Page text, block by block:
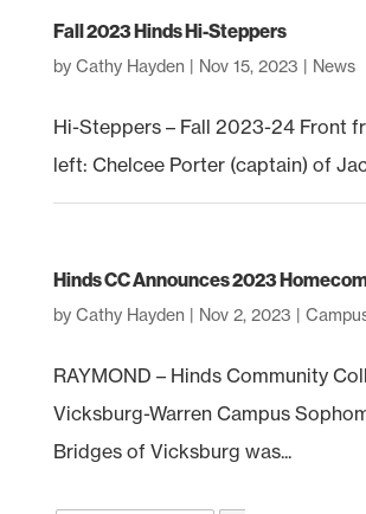
Fall 2023 Hinds Hi-Steppers
by Cathy Hayden Nov 15, 2023 News
Hi-Steppers – Fall 2023-24 Front
left: Chelcee Porter (captain) of
Hinds CC Announces 2023
by Cathy Hayden Nov 2, 2023
RAYMOND – Hinds Community
Vicksburg-Warren Campus
Bridges of Vicksburg was...